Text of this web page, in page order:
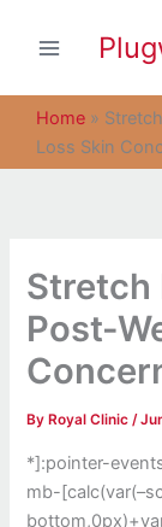
Home »
Loss Skin
Stretch
Post-
By Royal Clinic/
*]:pointer-
mb-